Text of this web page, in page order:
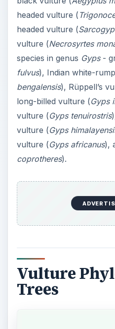
headed vulture (
headed vulture (
vulture (Necrosyrtes
species in genus Gyps-
fulvus), Indian white-
bengalensis), Rüppell’s
long-billed vulture (Gyps
vulture (Gyps tenuirostris
vulture (Gyps
vulture (Gyps africanus),
coprotheres).
Vulture
Trees